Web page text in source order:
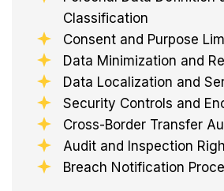
Classification
Consent and Purpose
Data Minimization and
Data Localization and
Security Controls and
Cross-Border Transfer
Audit and Inspection
Breach Notification